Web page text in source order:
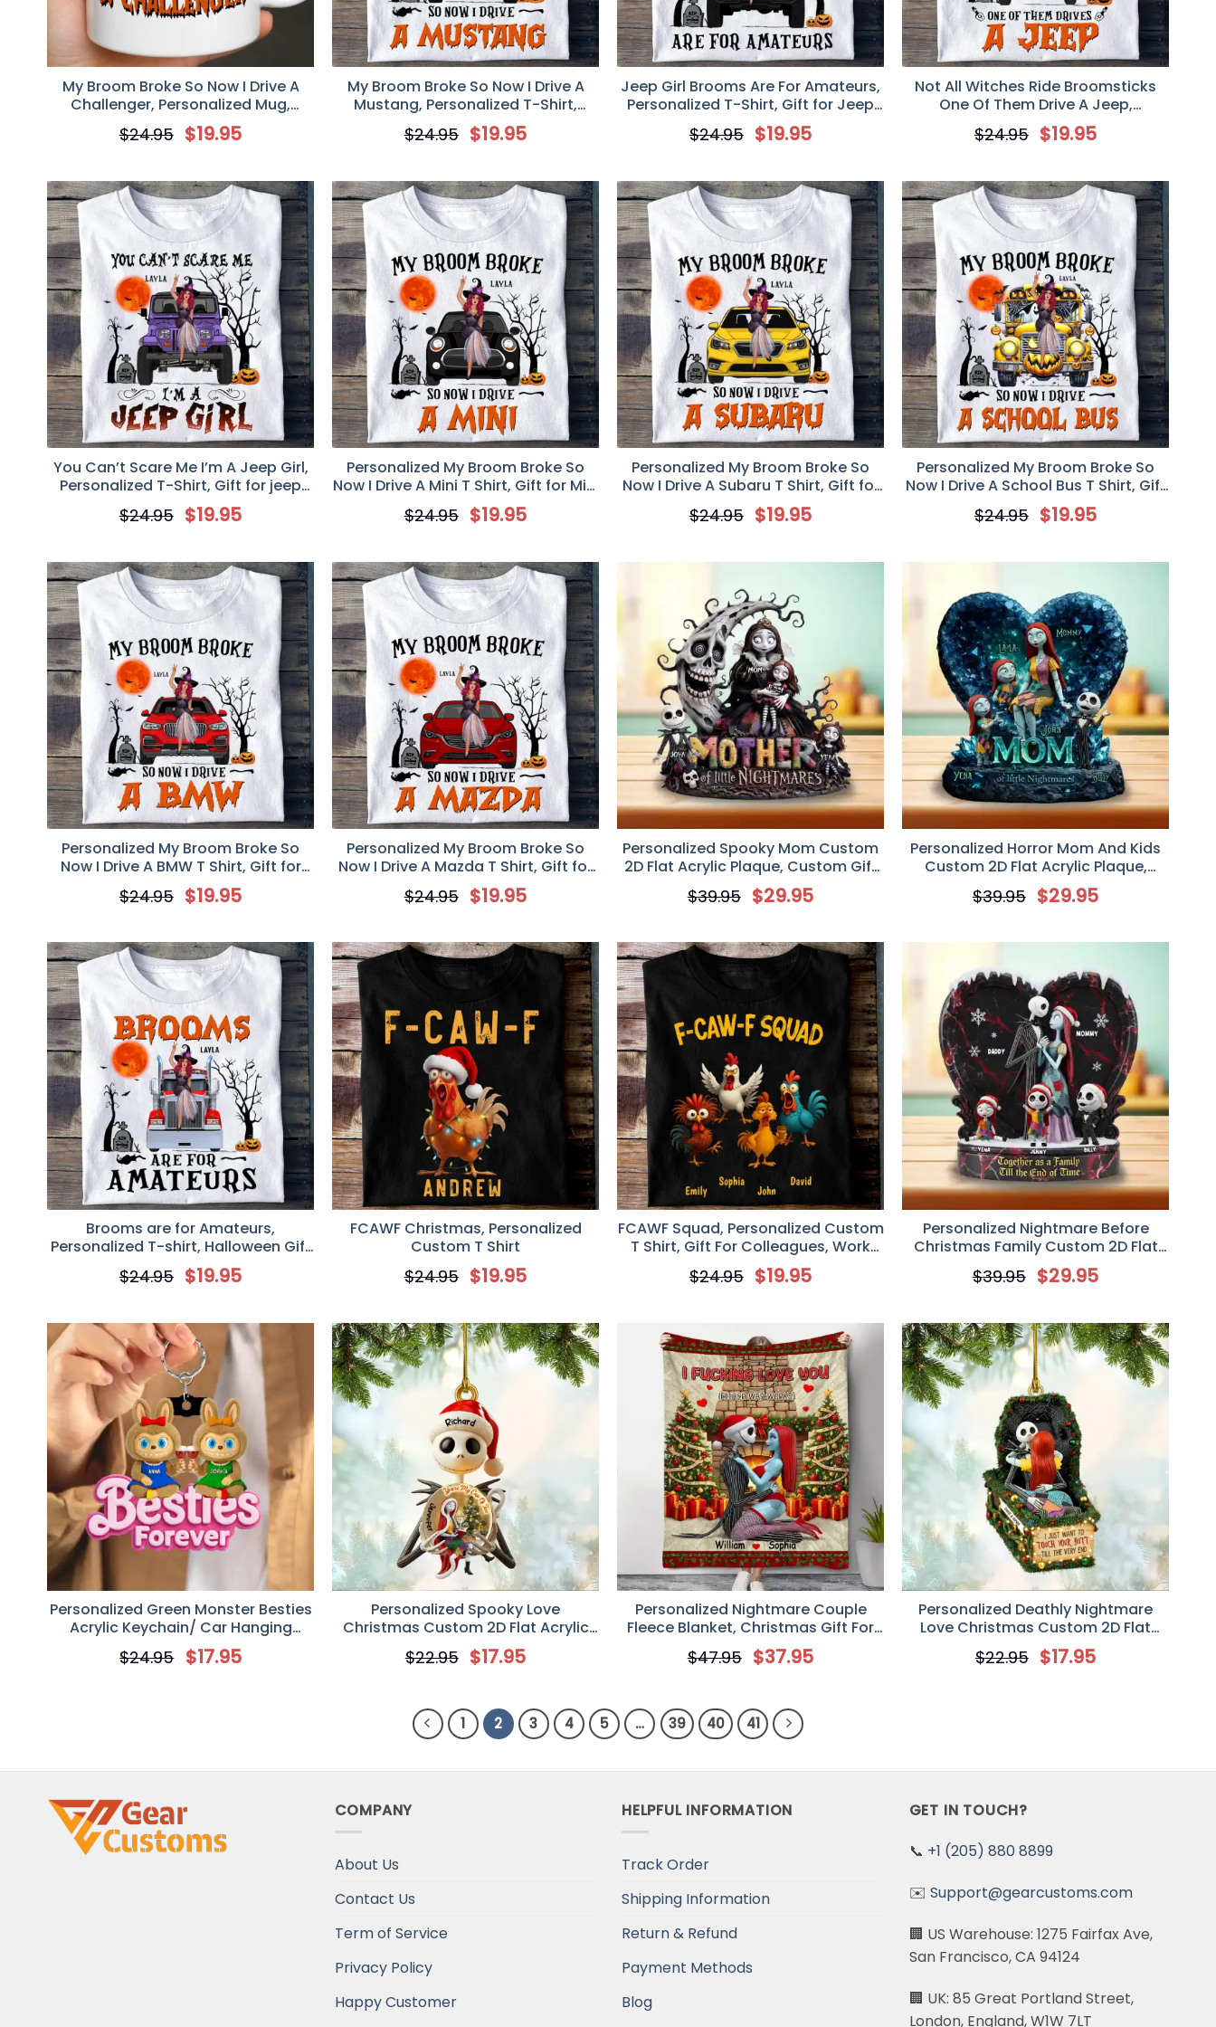
My Broom Broke So Now I Drive A
Challenger, Personalized Mug,
Halloween Gift for Challenger Girl
$24.95 $19.95
My Broom Broke So Now I Drive A
Mustang, Personalized T-Shirt,
Halloween Gift for Mustang Girl
$24.95 $19.95
Jeep Girl Brooms Are For Amateurs,
Personalized T-Shirt, Gift for Jeep
Lovers
$24.95 $19.95
Not All Witches Ride Broomsticks
One Of Them Drive A Jeep,
Personalized T-Shirt, Gift for Jeep
Girl
$24.95 $19.95
You Can’t Scare Me I’m A Jeep Girl,
Personalized T-Shirt, Gift for jeep
Lovers
$24.95 $19.95
Personalized My Broom Broke So
Now I Drive A Mini T Shirt, Gift for Mini
Cooper Girl
$24.95 $19.95
Personalized My Broom Broke So
Now I Drive A Subaru T Shirt, Gift for
Subaru Lovers
$24.95 $19.95
Personalized My Broom Broke So
Now I Drive A School Bus T Shirt, Gift
for School Bus Driver
$24.95 $19.95
Personalized My Broom Broke So
Now I Drive A BMW T Shirt, Gift for
BMW Lovers
$24.95 $19.95
Personalized My Broom Broke So
Now I Drive A Mazda T Shirt, Gift for
Mazda Lovers
$24.95 $19.95
Personalized Spooky Mom Custom
2D Flat Acrylic Plaque, Custom Gift
For Mom
$39.95 $29.95
Personalized Horror Mom And Kids
Custom 2D Flat Acrylic Plaque,
Custom Gift For Mom
$39.95 $29.95
Brooms are for Amateurs,
Personalized T-shirt, Halloween Gift
for Female Truck Driver
$24.95 $19.95
FCAWF Christmas, Personalized
Custom T Shirt
$24.95 $19.95
FCAWF Squad, Personalized Custom
T Shirt, Gift For Colleagues, Work
Friends
$24.95 $19.95
Personalized Nightmare Before
Christmas Family Custom 2D Flat
Acrylic Plaque
$39.95 $29.95
Personalized Green Monster Besties
Acrylic Keychain/ Car Hanging
Ornament, Gift For Best Friends
$24.95 $17.95
Personalized Spooky Love
Christmas Custom 2D Flat Acrylic
Ornament, Gift For Couple
$22.95 $17.95
Personalized Nightmare Couple
Fleece Blanket, Christmas Gift For
Couples
$47.95 $37.95
Personalized Deathly Nightmare
Love Christmas Custom 2D Flat
Acrylic Ornament, Halloween Gift
For Couple
$22.95 $17.95
1 2 3 4 5 … 39 40 41
COMPANY
About Us
Contact Us
Term of Service
Privacy Policy
Happy Customer
HELPFUL INFORMATION
Track Order
Shipping Information
Return & Refund
Payment Methods
Blog
GET IN TOUCH?
📞 +1 (205) 880 8899
✉️ Support@gearcustoms.com
🏢 US Warehouse: 1275 Fairfax Ave,
San Francisco, CA 94124
🏢 UK: 85 Great Portland Street,
London, England, W1W 7LT